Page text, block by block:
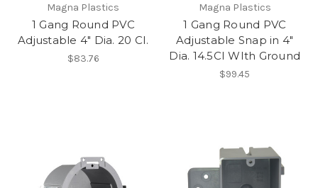
Magna Plastics
1 Gang Round PVC
Adjustable 4" Dia. 20 CI.
$83.76
Magna Plastics
1 Gang Round PVC
Adjustable Snap in 4"
Dia. 14.5CI WIth Ground
$99.45